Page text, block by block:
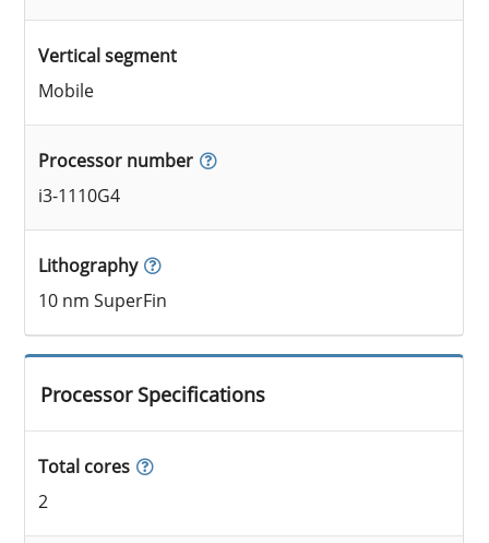
Vertical segment
Mobile
Processor number
i3-1110G4
Lithography
10 nm SuperFin
Processor Specifications
Total cores
2